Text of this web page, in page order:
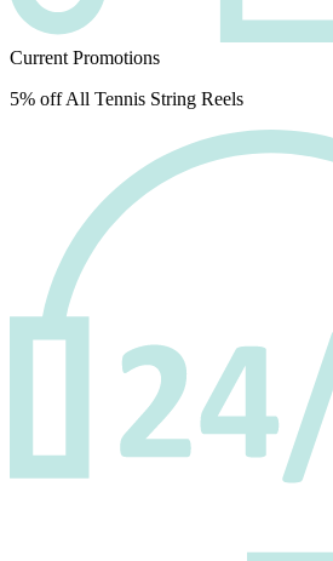
Current Promotions
5% off All Tennis String Reels